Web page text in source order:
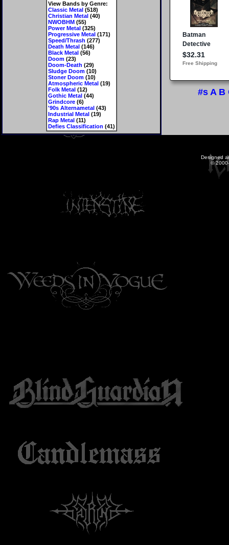
View Bands by Genre:
Classic Metal(518)
Christian Metal(40)
NWOBHM(55)
Power Metal(325)
Progressive Metal(171)
Speed/Thrash (277)
Death Metal(146)
Black Metal(56)
Doom(23)
Doom-Death (29)
Sludge Doom(10)
Stoner Doom(10)
Atmospheric Metal(19)
Folk Metal(12)
Gothic Metal(44)
Grindcore(6)
'90s Alternametal(43)
Industrial Metal(19)
Rap Metal(11)
Defies Classification (41)
#s A B
Designed
©